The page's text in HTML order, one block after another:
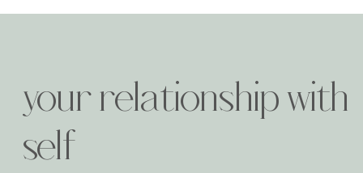
your relationship with
self